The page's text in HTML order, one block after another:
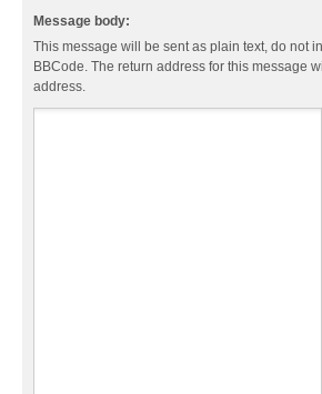
Message body:
This message will be sent as plain text, do not
BBCode. The return address for this message
address.